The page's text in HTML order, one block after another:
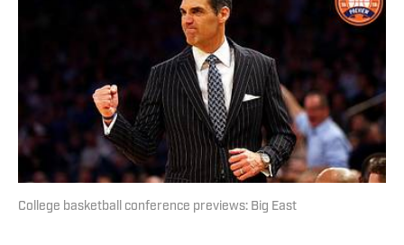
College basketball conference previews: Big East